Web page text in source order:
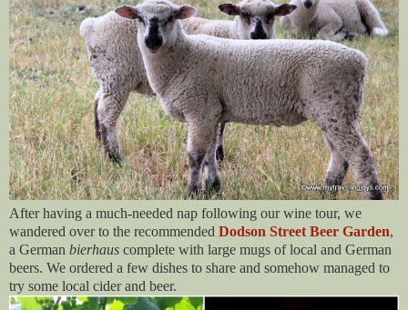
After having a much-needed nap following our wine tour, we
wandered over to the recommended Dodson Street Beer Garden,
a German bierhaus complete with large mugs of local and German
beers. We ordered a few dishes to share and somehow managed to
try some local cider and beer.